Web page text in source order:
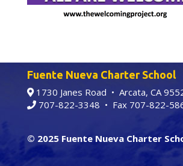
Fuente Nueva Charter School
1730 Janes Road • Arcata, CA
707-822-3348 • Fax 707-822-
© 2025 Fuente Nueva Charter